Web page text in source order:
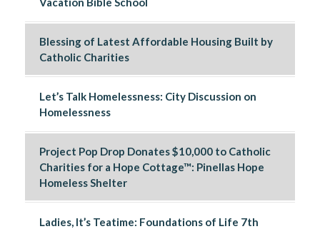
Blessing of Latest Affordable Housing Built by
Catholic Charities
Let’s Talk Homelessness: City Discussion on
Homelessness
Project Pop Drop Donates $10,000 to Catholic
Charities for a Hope Cottage™: Pinellas Hope
Homeless Shelter
Ladies, It’s Teatime: Foundations of Life 7th